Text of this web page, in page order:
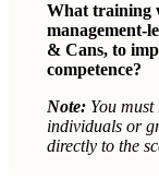
What training
management-
& Cans, to
competence?
Note: You
individuals or
directly to the